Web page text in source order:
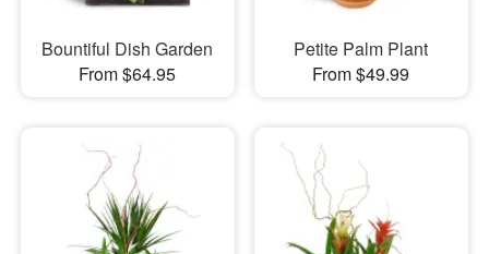
Bountiful Dish Garden
From $64.95
Petite Palm Plant
From $49.99